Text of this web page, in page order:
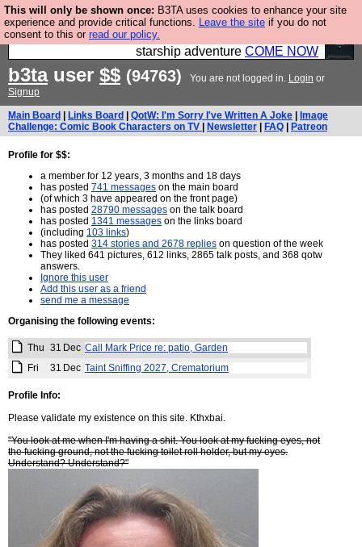
This will only be shown once: B3TA uses cookies to enhance your site
experience and provide critical functions. Leave the site if you do not
consent to this or read our policy.
Ever wanted to fly your own starship? Bridge
Command is open in Vauxhall – a live, interactive
starship adventure COME NOW
b3tauser $$ (94763) You are not logged in. Login or
Signup
Main Board Links Board QotW: I'm Sorry I've Written A Joke
Image
Challenge: Comic Book Characters on TV
Newsletter FAQ Patreon
Profile for $$:
a member for 12 years, 3 months and 18 days
has posted 741 messages on the main board
(of which 3 have appeared on the front page)
has posted 28790 messages on the talk board
has posted 1341 messages on the links board
(including 103 links)
has posted 314 stories and 2678 replies on question of the week
They liked 641 pictures, 612 links, 2865 talk posts, and 368 qotw
answers.
Ignore this user
Add this user as a friend
send me a message
Organising the following events:
Thu 31 Dec Call Mark Price re: patio, Garden
Fri
31 Dec Taint Sniffing 2027, Crematorium
Profile Info:
Please validate my existence on this site. Kthxbai.
"You look at me when I'm having a shit. You look at my fucking eyes, not
the fucking ground, not the fucking toilet roll holder, but my eyes.
Understand? Understand?"